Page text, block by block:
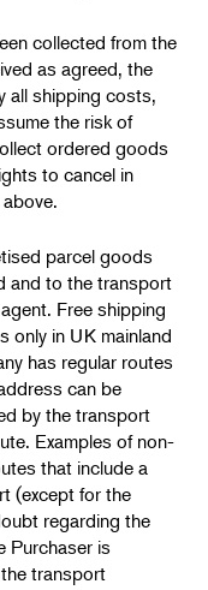
collected from the
as agreed, the
all shipping costs,
the risk of
ordered goods
to cancel in
parcel goods
and to the transport
Free shipping
only in UK mainland
has regular routes
can be
by the transport
Examples of non-
that include a
(except for the
regarding the
Purchaser is
transport